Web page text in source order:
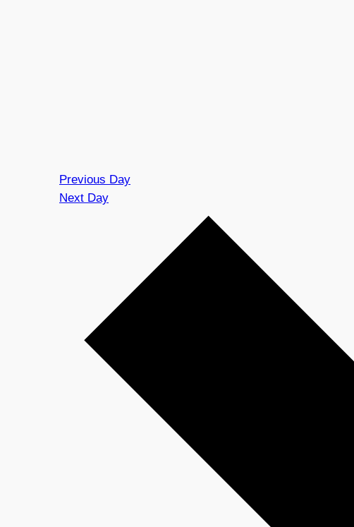
Previous Day
Next Day